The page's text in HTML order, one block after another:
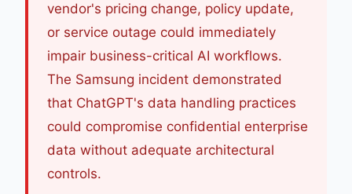
vendor's pricing change, policy update,
or service outage could immediately
impair business-critical AI workflows.
The Samsung incident demonstrated
that ChatGPT's data handling practices
could compromise confidential enterprise
data without adequate architectural
controls.